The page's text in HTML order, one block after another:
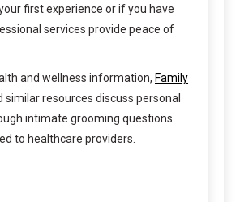
first experience or if you have
services provide peace of
and wellness information, Family
similar resources discuss personal
intimate grooming questions
to healthcare providers.